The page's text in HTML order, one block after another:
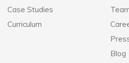
Case Studies
Curriculum
Blog